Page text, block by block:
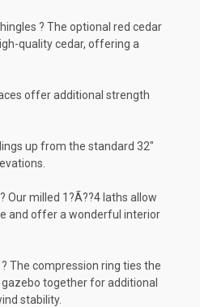
? The optional red cedar
quality cedar, offering a
offer additional strength
up from the standard 32"
Our milled 1?Ã??4 laths allow
and offer a wonderful interior
The compression ring ties the
together for additional
stability.